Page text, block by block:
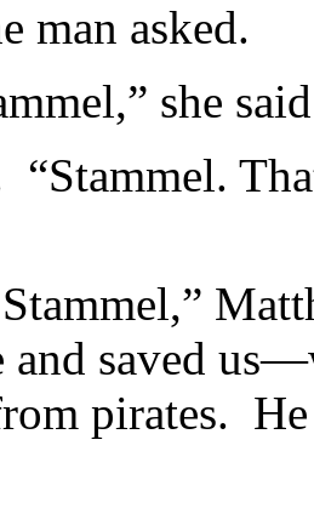
man asked.
she
and saved
pirates. He